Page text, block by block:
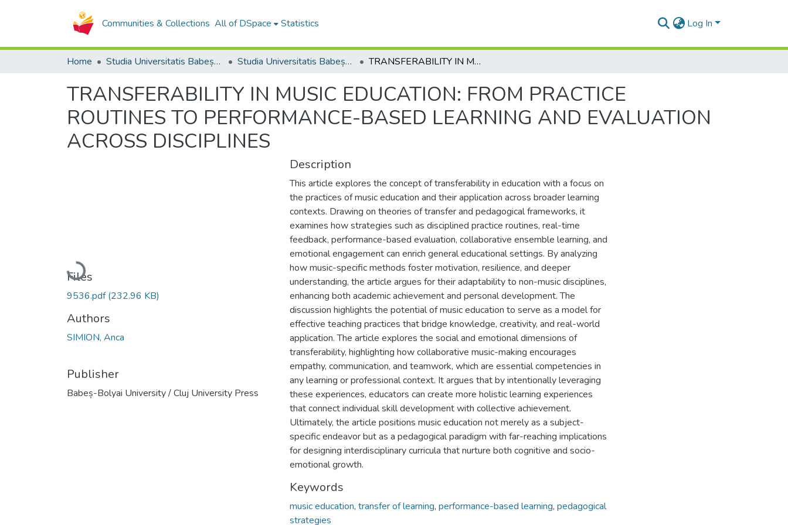
Communities & Collections All of DSpace Statistics Log In
Home Studia Universitatis Babeș-Bolyai Collection Studia Universitatis Babeș-Bolyai Musica TRANSFERABILITY IN MUSIC EDUCATION: FROM PRACTICE ROUTINES TO PERFORMANCE-BASED LEARNING AND EVALUATION ACROSS DISCIPLINES
TRANSFERABILITY IN MUSIC EDUCATION: FROM PRACTICE
ROUTINES TO PERFORMANCE-BASED LEARNING AND EVALUATION
ACROSS DISCIPLINES
Loading...
Files
9536.pdf(232.96 KB)
Authors
SIMION, Anca
Publisher
Babeș-Bolyai University / Cluj University Press
Description
This article explores the concept of transferability in education with a focus on
the practices of music education and their application across broader learning
contexts. Drawing on theories of transfer and pedagogical frameworks, it
examines how strategies such as disciplined practice routines, real-time
feedback, performance-based evaluation, collaborative ensemble learning, and
emotional engagement can enrich general educational settings. By analyzing
how music-specific methods foster motivation, resilience, and deeper
understanding, the article argues for their adaptability to non-music disciplines,
enhancing both academic achievement and personal development. The
discussion highlights the potential of music education to serve as a model for
effective teaching practices that bridge knowledge, creativity, and real-world
application. The article explores the social and emotional dimensions of
transferability, highlighting how collaborative music-making encourages
empathy, communication, and teamwork, which are essential competencies in
any learning or professional context. It argues that by intentionally leveraging
these experiences, educators can create more holistic learning experiences
that connect individual skill development with collective achievement.
Ultimately, the article positions music education not merely as a subject-
specific endeavor but as a pedagogical paradigm with far-reaching implications
for designing interdisciplinary curricula that nurture both cognitive and socio-
emotional growth.
Keywords
music education, transfer of learning, performance-based learning, pedagogical
strategies